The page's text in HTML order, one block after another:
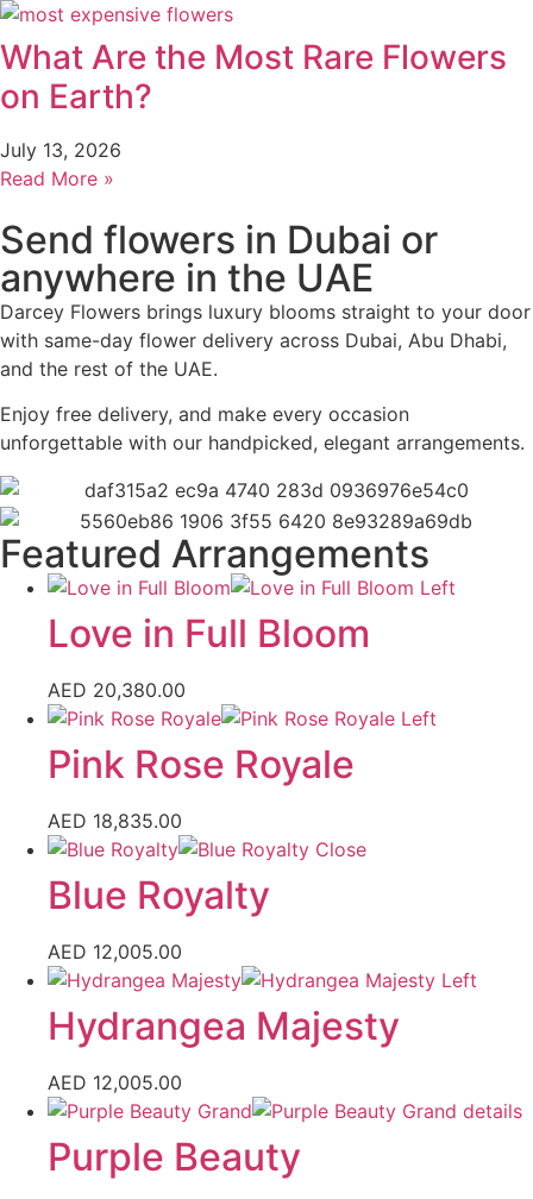
What Are the Most Rare Flowers
on Earth?
July 13, 2026
Read More »
Send flowers in Dubai or
anywhere in the UAE
Darcey Flowers brings luxury blooms straight to your door
with same-day flower delivery across Dubai, Abu Dhabi,
and the rest of the UAE.
Enjoy free delivery, and make every occasion
unforgettable with our handpicked, elegant arrangements.
Featured Arrangements
Love in Full Bloom
AED 20,380.00
Pink Rose Royale
AED 18,835.00
Blue Royalty
AED 12,005.00
Hydrangea Majesty
AED 12,005.00
Purple Beauty